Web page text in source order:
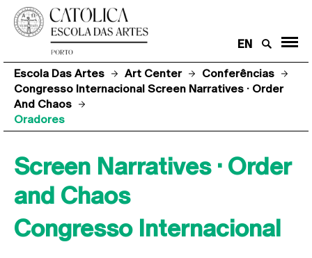
EN
Escola Das Artes Art Center
Conferências
Congresso Internacional Screen Narratives · Order
And Chaos
Oradores
Screen Narratives · Order
and Chaos
Congresso Internacional